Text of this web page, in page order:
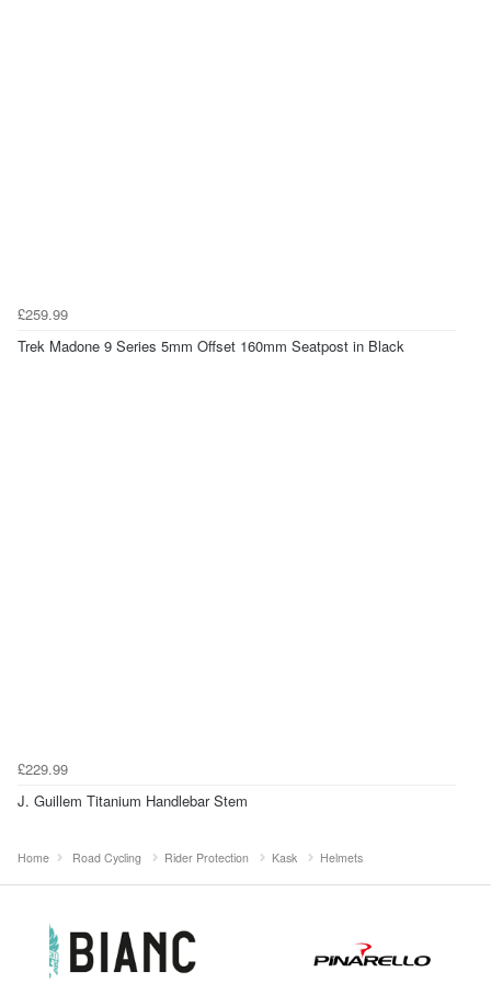
£259.99
Trek Madone 9 Series 5mm Offset 160mm Seatpost in Black
£229.99
J. Guillem Titanium Handlebar Stem
Home Road Cycling Rider Protection Kask Helmets